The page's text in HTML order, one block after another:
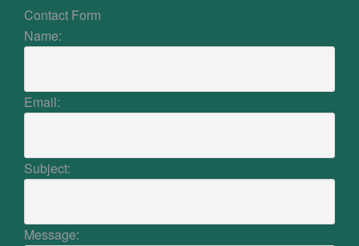
Contact Form
Name:
Email:
Subject:
Message: